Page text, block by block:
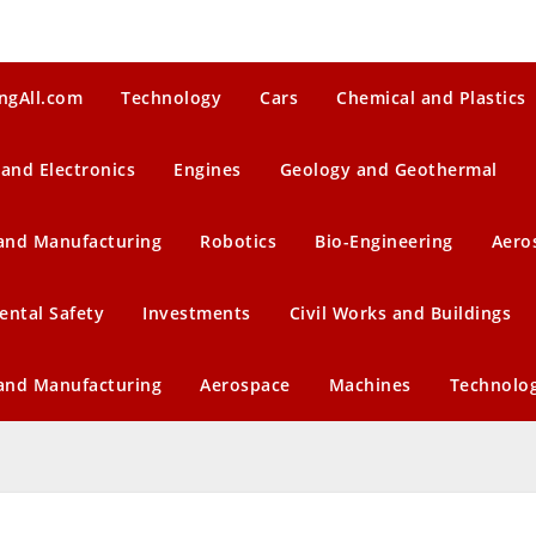
Technology Cars Chemical and Plastics
Electronics Engines Geology and Geothermal
Manufacturing Robotics Bio-Engineering
Safety Investments Civil Works and Buildings
Manufacturing Aerospace Machines